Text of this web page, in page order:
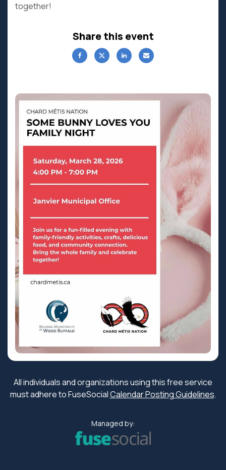
together!
Share this event
All individuals and organizations using this free service
must adhere to FuseSocialCalendar Posting Guidelines.
Managed by: